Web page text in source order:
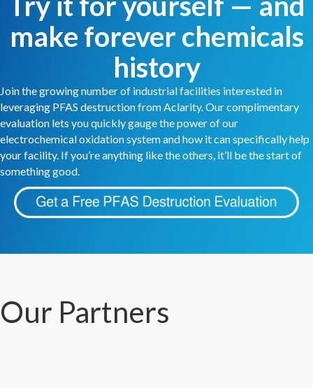
make forever chemicals
history
Join the growing number of industrial facilities interested in
leveraging PFAS destruction from Aclarity. Our complimentary
evaluation lets you quickly gauge the power of our
electrochemical oxidation system and how it can specifically help
your facility. If you’re anything like the others, it’ll be the start of
something good.
Our Partners